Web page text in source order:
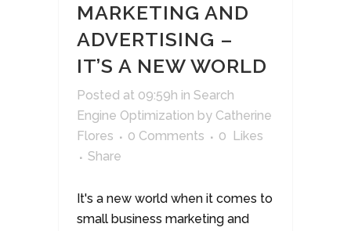
MARKETING AND
ADVERTISING –
IT’S A NEW WORLD
Posted at 09:59h in Search
Engine Optimization by Catherine
Flores
0 Comments 0
Likes
Share
It's a new world when it comes to
small business marketing and